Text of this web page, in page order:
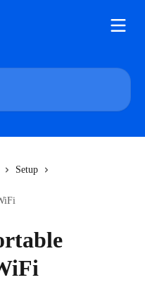
Setup